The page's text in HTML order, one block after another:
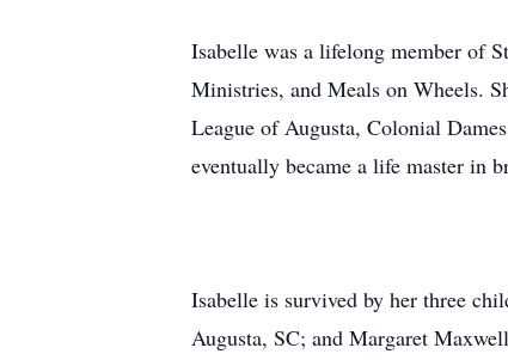
Isabelle was a lifelong member of
Ministries, and Meals on Wheels.
League of Augusta, Colonial
eventually became a life master in
Isabelle is survived by her three
Augusta, SC; and Margaret